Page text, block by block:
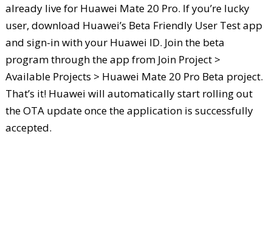
already live for Huawei Mate 20 Pro. If you’re lucky
user, download Huawei’s Beta Friendly User Test app
and sign-in with your Huawei ID. Join the beta
program through the app from Join Project >
Available Projects > Huawei Mate 20 Pro Beta project.
That’s it! Huawei will automatically start rolling out
the OTA update once the application is successfully
accepted.